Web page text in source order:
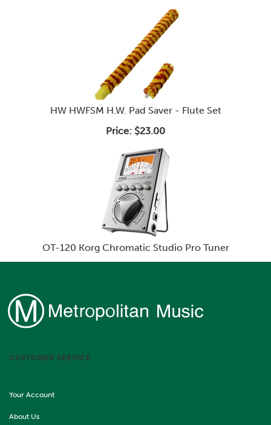
HW HWFSM H.W. Pad Saver - Flute Set
Price: $23.00
OT-120 Korg Chromatic Studio Pro Tuner
CUSTOMER SERVICE
Your Account
About Us